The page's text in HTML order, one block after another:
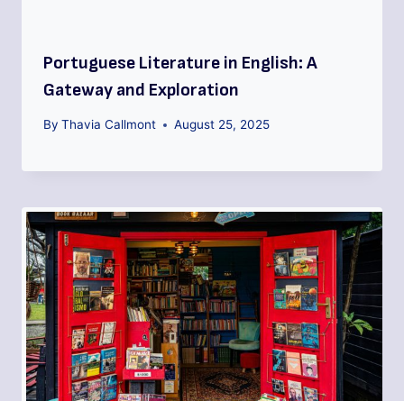
Portuguese Literature in English: A
Gateway and Exploration
By Thavia Callmont August 25, 2025